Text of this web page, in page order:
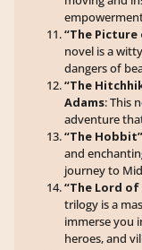
“The Picture
novel is a
dangers of
“The
Adams: This
adventure
“The
and
journey to
“The Lord of
trilogy is a
immerse you
heroes, and